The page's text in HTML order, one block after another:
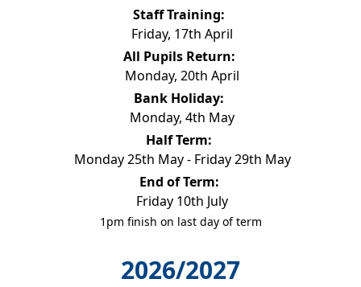
Staff Training:
Friday, 17th April
All Pupils Return:
Monday, 20th April
Bank Holiday:
Monday, 4th May
Half Term:
Monday 25th May - Friday 29th May
End of Term:
Friday 10th July
1pm finish on last day of term
2026/2027